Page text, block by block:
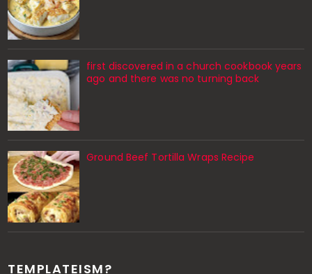
first discovered in a church cookbook years
ago and there was no turning back
Ground Beef Tortilla Wraps Recipe
TEMPLATEISM?